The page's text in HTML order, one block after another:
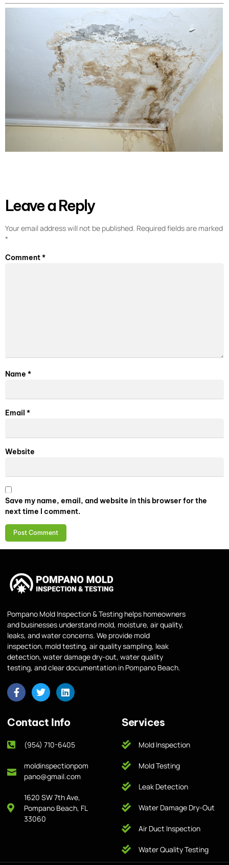
Leave a Reply
Your email address will not be published. Required fields are marked
*
Comment*
Name *
Email *
Website
Save my name, email, and website in this browser for the
next time I comment.
Pompano Mold Inspection & Testing helps homeowners
and businesses understand mold, moisture, air quality,
leaks, and water concerns. We provide mold
inspection, mold testing, air quality sampling, leak
detection, water damage dry-out, water quality
testing, and clear documentation in Pompano Beach.
Contact Info
(954) 710-6405
moldinspectionpom
pano@gmail.com
1620 SW 7th Ave,
Pompano Beach, FL
33060
Services
Mold Inspection
Mold Testing
Leak Detection
Water Damage Dry-Out
Air Duct Inspection
Water Quality Testing